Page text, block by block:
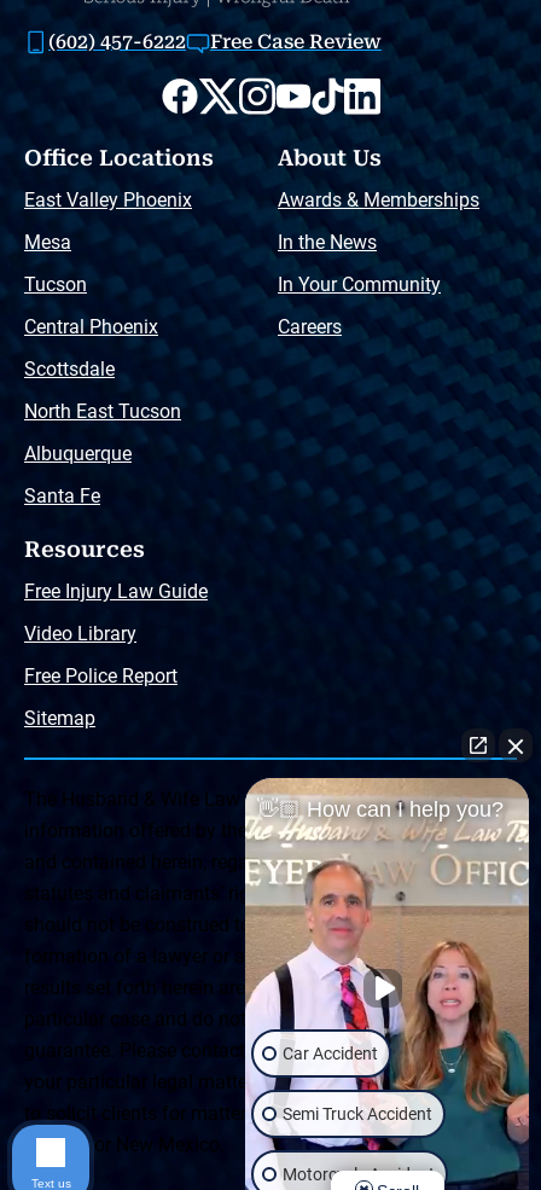
(602) 457-6222 Free Case Review
Office Locations
East Valley Phoenix
Mesa
Tucson
Central Phoenix
Scottsdale
North East Tucson
Albuquerque
Santa Fe
About Us
Awards & Memberships
In the News
In Your Community
Careers
Resources
Free Injury Law Guide
Video Library
Free Police Report
Sitemap
The Husband & Wife Law Team ® Disclaimer: The
information offered by the Husband & Wife Law Team
and contained herein, regarding Arizona & New Mexico
statutes and claimants’ rights is general in scope and
should not be construed to be formal legal advice, nor the
formation of a lawyer or attorney client relationship. Any
results set forth herein are based upon the facts of that
particular case and do not represent a promise or
guarantee. Please contact a lawyer for a consultation on
your particular legal matter. This web site is not intended
to solicit clients for matters outside of the state of
Arizona or New Mexico.
👋🏼 How can I help you?
Car Accident
Semi Truck Accident
Motorcycle Accident
Text us